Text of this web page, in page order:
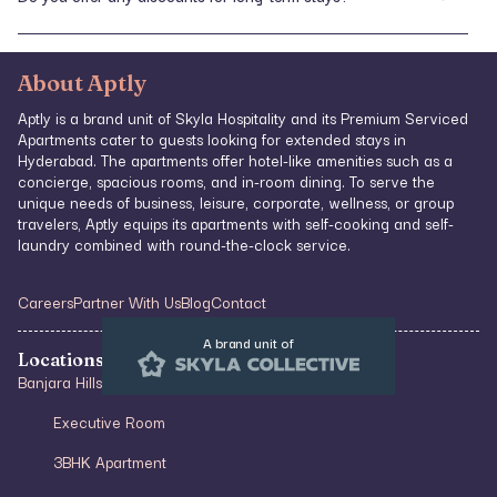
long-term accommodations and applicable discounts, please reach
About Aptly
Aptly is a brand unit of Skyla Hospitality and its Premium Serviced
Apartments cater to guests looking for extended stays in
Hyderabad. The apartments offer hotel-like amenities such as a
concierge, spacious rooms, and in-room dining. To serve the
unique needs of business, leisure, corporate, wellness, or group
travelers, Aptly equips its apartments with self-cooking and self-
laundry combined with round-the-clock service.
CareersPartner With UsBlogContact
Locations & Type of Stays
Banjara Hills
Executive Room
3BHK Apartment
A brand unit of